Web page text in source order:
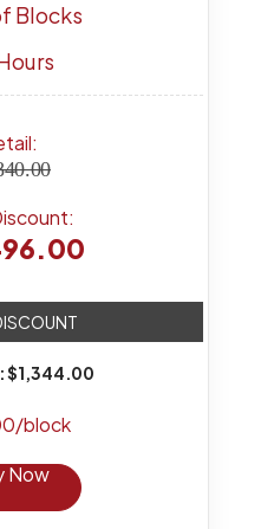
Blocks
$1,344.00
block
Now